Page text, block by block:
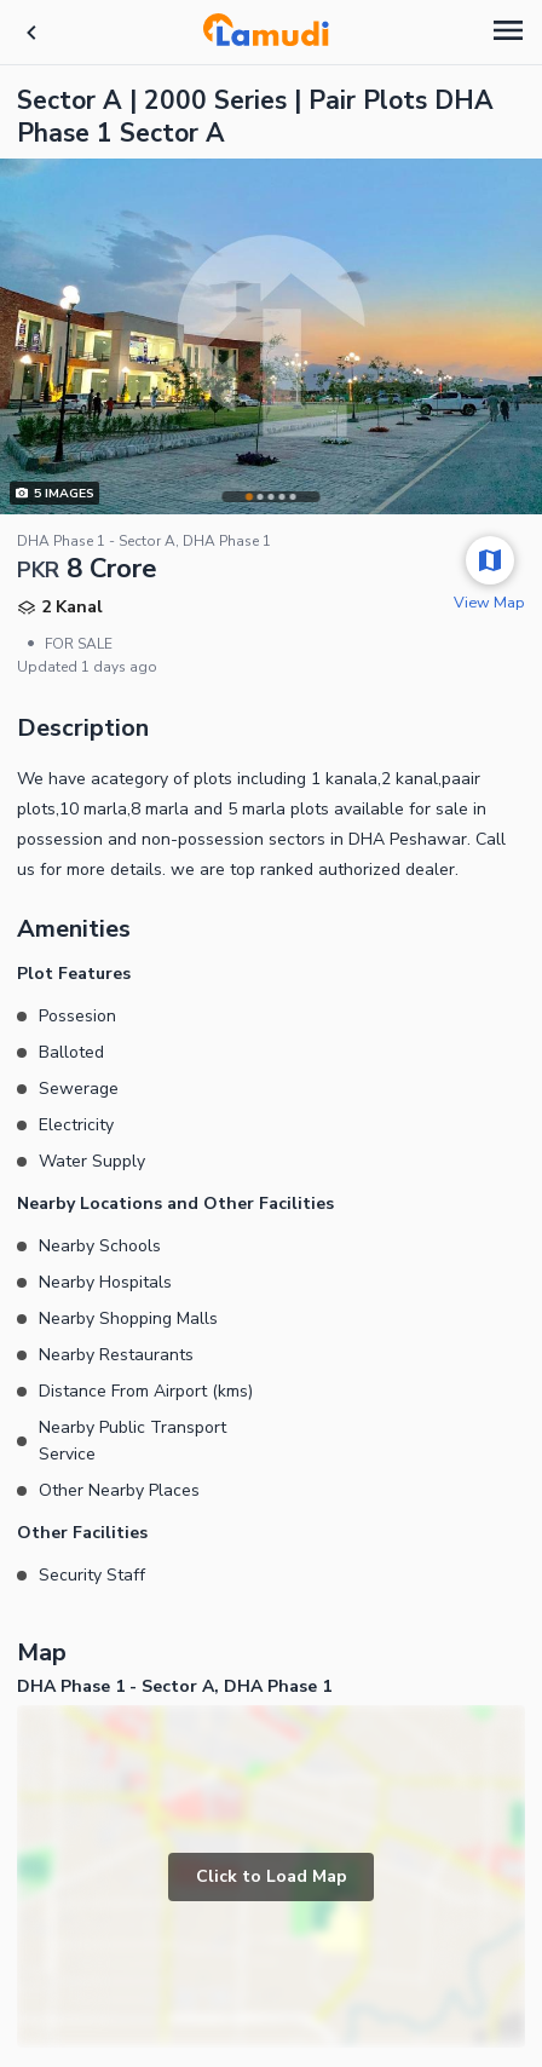
Sector A | 2000 Series | Pair Plots DHA
Phase 1 Sector A
5IMAGES
DHA Phase 1 - Sector A, DHA Phase 1
PKR 8 Crore
2 Kanal
•
FOR SALE
Updated 1 days ago
View Map
Description
We have acategory of plots including 1 kanala,2 kanal,paair
plots,10 marla,8 marla and 5 marla plots available for sale in
possession and non-possession sectors in DHA Peshawar. Call
us for more details. we are top ranked authorized dealer.
Amenities
Plot Features
Possesion
Balloted
Sewerage
Electricity
Water Supply
Nearby Locations and Other Facilities
Nearby Schools
Nearby Hospitals
Nearby Shopping Malls
Nearby Restaurants
Distance From Airport (kms)
Nearby Public Transport
Service
Other Nearby Places
Other Facilities
Security Staff
Map
DHA Phase 1 - Sector A, DHA Phase 1
Click to Load Map